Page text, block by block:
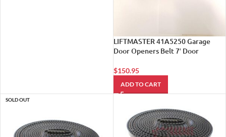
LIFTMASTER 41A5250 Garage
Door Openers Belt 7′ Door
$150.95
ADD TO CART
SOLD OUT